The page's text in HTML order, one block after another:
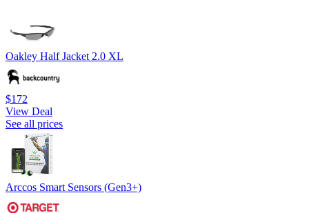
Oakley Half Jacket 2.0 XL
$172
View Deal
See all prices
Arccos Smart Sensors (Gen3+)